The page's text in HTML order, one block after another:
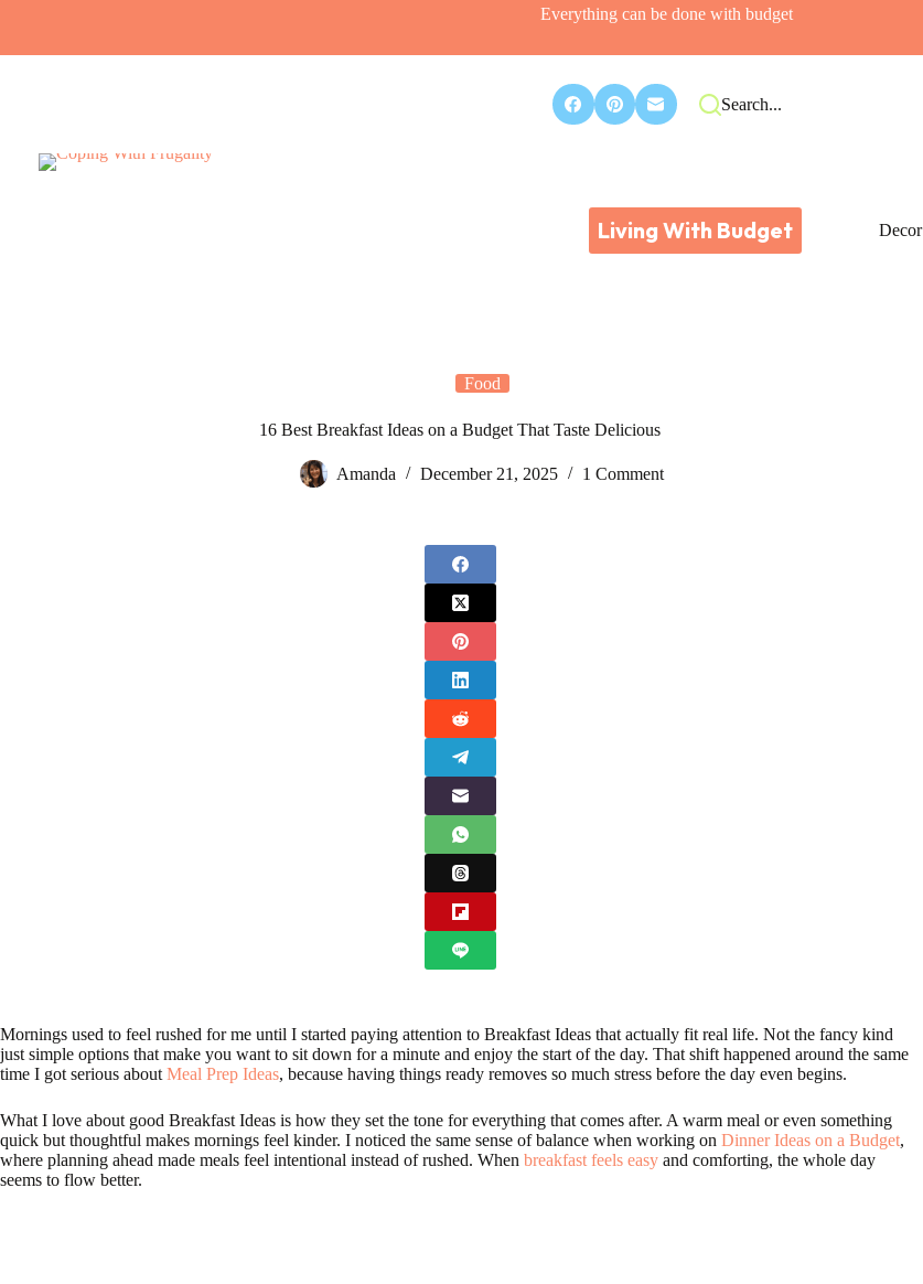
Everything can be done with budget
Search...
Living With Budget Decor
Food
16 Best Breakfast Ideas on a Budget That Taste Delicious
Amanda December 21, 2025 1 Comment
Mornings used to feel rushed for me until I started paying attention to Breakfast Ideas that actually fit real life. Not the fancy kind
just simple options that make you want to sit down for a minute and enjoy the start of the day. That shift happened around the same
time I got serious about Meal Prep Ideas, because having things ready removes so much stress before the day even begins.
What I love about good Breakfast Ideas is how they set the tone for everything that comes after. A warm meal or even something
quick but thoughtful makes mornings feel kinder. I noticed the same sense of balance when working on Dinner Ideas on a Budget,
where planning ahead made meals feel intentional instead of rushed. When breakfast feels easy and comforting, the whole day
seems to flow better.